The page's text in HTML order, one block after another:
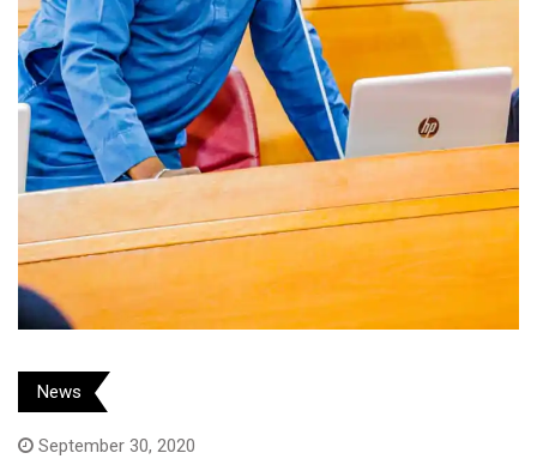
News
September 30, 2020